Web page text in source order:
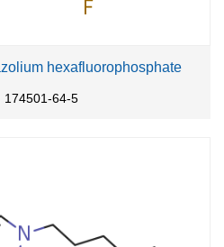
hexafluorophosphate
174501-64-5